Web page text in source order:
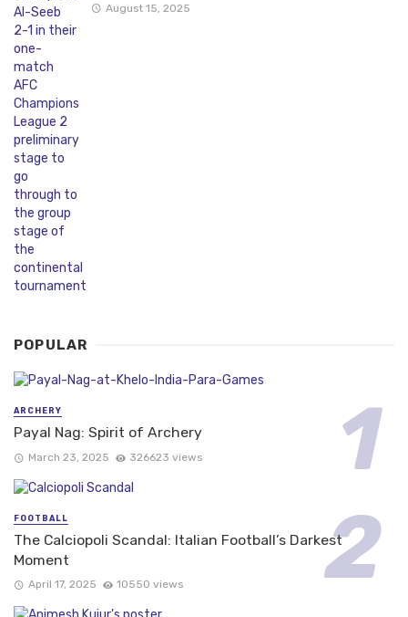
August 15, 2025
POPULAR
ARCHERY
Payal Nag: Spirit of Archery
March 23, 2025 326623 views
FOOTBALL
The Calciopoli Scandal: Italian Football’s Darkest
Moment
April 17, 2025 10550 views